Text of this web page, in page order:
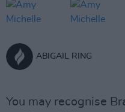
ABIGAIL RING
You may recognise